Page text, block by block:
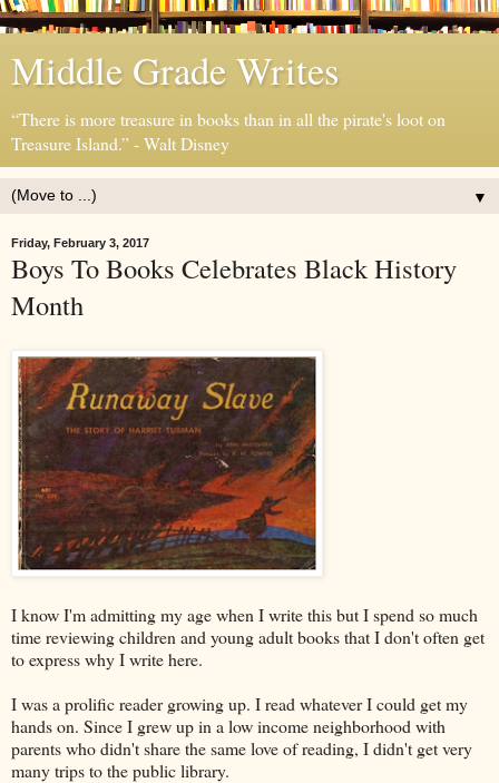
Middle Grade Writes
“There is more treasure in books than in all the pirate's loot on
Treasure Island.” - Walt Disney
▼
Friday, February 3, 2017
Boys To Books Celebrates Black History
Month
I know I'm admitting my age when I write this but I spend so much
time reviewing children and young adult books that I don't often get
to express why I write here.
I was a prolific reader growing up. I read whatever I could get my
hands on. Since I grew up in a low income neighborhood with
parents who didn't share the same love of reading, I didn't get very
many trips to the public library.